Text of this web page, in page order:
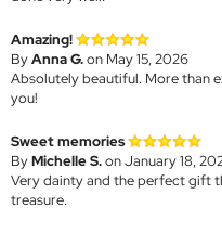
Amazing!
ByAnna G.on May 15, 2026
Absolutely beautiful. More than
you!
Sweet memories
ByMichelle S.on January 18,
Very dainty and the perfect gift
treasure.